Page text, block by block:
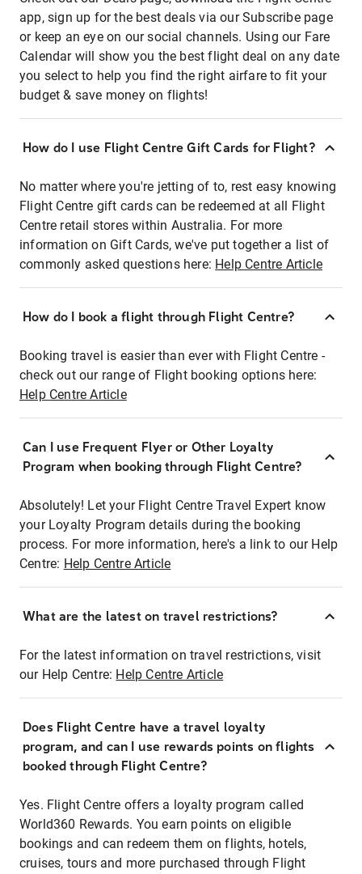
app, sign up for the best deals via our Subscribe page
or keep an eye on our social channels. Using our Fare
Calendar will show you the best flight deal on any date
you select to help you find the right airfare to fit your
budget & save money on flights!
How do I use Flight Centre Gift Cards for Flight?
No matter where you're jetting of to, rest easy knowing
Flight Centre gift cards can be redeemed at all Flight
Centre retail stores within Australia. For more
information on Gift Cards, we've put together a list of
commonly asked questions here: Help Centre Article
How do I book a flight through Flight Centre?
Booking travel is easier than ever with Flight Centre -
check out our range of Flight booking options here:
Help Centre Article
Can I use Frequent Flyer or Other Loyalty
Program when booking through Flight Centre?
Absolutely! Let your Flight Centre Travel Expert know
your Loyalty Program details during the booking
process. For more information, here's a link to our Help
Centre: Help Centre Article
What are the latest on travel restrictions?
For the latest information on travel restrictions, visit
our Help Centre: Help Centre Article
Does Flight Centre have a travel loyalty
program, and can I use rewards points on flights
booked through Flight Centre?
Yes. Flight Centre offers a loyalty program called
World360 Rewards. You earn points on eligible
bookings and can redeem them on flights, hotels,
cruises, tours and more purchased through Flight